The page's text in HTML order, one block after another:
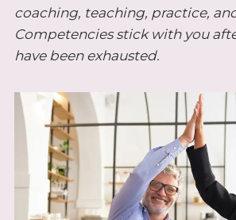
coaching, teaching, practice,
Competencies stick with you
have been exhausted.